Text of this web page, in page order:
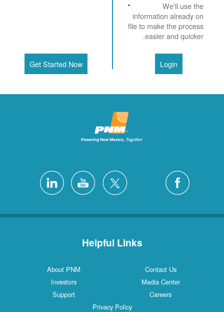
We'll use the
information already on
file to make the process
easier and quicker.
Login
Get Started Now
Helpful Links
Contact Us
About PNM
Media Center
Investors
Careers
Support
Privacy Policy